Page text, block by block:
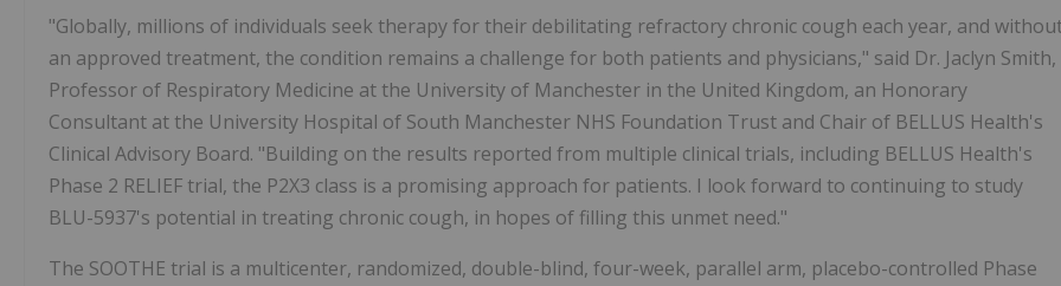
"Globally, millions of individuals seek therapy for their debilitating refractory chronic cough each year, and
an approved treatment, the condition remains a challenge for both patients and physicians," said Dr. Jaclyn Smith,
Professor of Respiratory Medicine at the University of Manchester in the United Kingdom, an Honorary
Consultant at the University Hospital of South Manchester NHS Foundation Trust and Chair of BELLUS Health's
Clinical Advisory Board. "Building on the results reported from multiple clinical trials, including BELLUS Health's
Phase 2 RELIEF trial, the P2X3 class is a promising approach for patients. I look forward to continuing to study
BLU-5937's potential in treating chronic cough, in hopes of filling this unmet need."
The SOOTHE trial is a multicenter, randomized, double-blind, four-week, parallel arm, placebo-controlled Phase